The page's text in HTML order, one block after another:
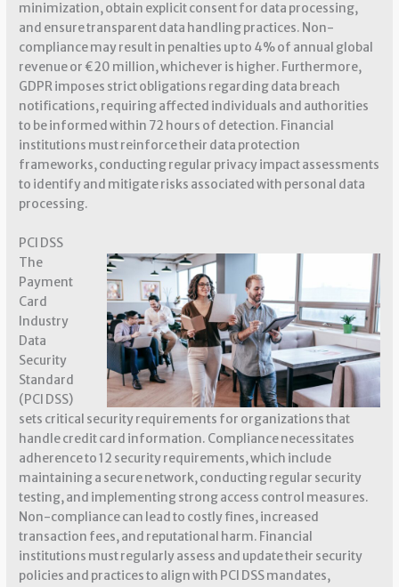
minimization, obtain explicit consent for data processing,
and ensure transparent data handling practices. Non-
compliance may result in penalties up to 4% of annual global
revenue or €20 million, whichever is higher. Furthermore,
GDPR imposes strict obligations regarding data breach
notifications, requiring affected individuals and authorities
to be informed within 72 hours of detection. Financial
institutions must reinforce their data protection
frameworks, conducting regular privacy impact assessments
to identify and mitigate risks associated with personal data
processing.
PCI DSS
The
Payment
Card
Industry
Data
Security
Standard
(PCI DSS)
sets critical security requirements for organizations that
handle credit card information. Compliance necessitates
adherence to 12 security requirements, which include
maintaining a secure network, conducting regular security
testing, and implementing strong access control measures.
Non-compliance can lead to costly fines, increased
transaction fees, and reputational harm. Financial
institutions must regularly assess and update their security
policies and practices to align with PCI DSS mandates,